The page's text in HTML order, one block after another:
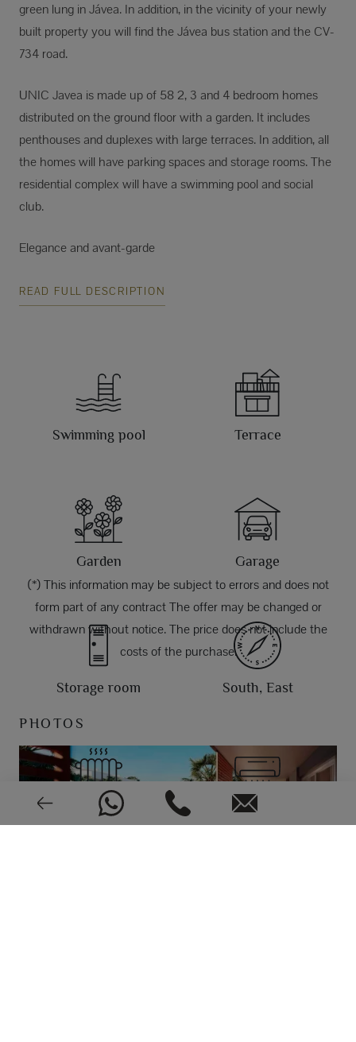
green lung in Jávea. In addition, in the vicinity of your newly
built property you will find the Jávea bus station and the CV-
734 road.
UNIC Javea is made up of 58 2, 3 and 4 bedroom homes
distributed on the ground floor with a garden. It includes
penthouses and duplexes with large terraces. In addition, all
the homes will have parking spaces and storage rooms. The
residential complex will have a swimming pool and social
club.
Elegance and avant-garde
READ FULL DESCRIPTION
Swimming pool Terrace
Garden Garage
Storage room South, East
Aerothermy Air conditioning
(*) This information may be subject to errors and does not
form part of any contract The offer may be changed or
withdrawn without notice. The price does not include the
costs of the purchase.
PHOTOS